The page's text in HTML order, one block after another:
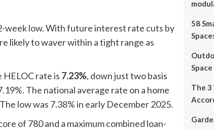
week low. With future interest rate cuts by
likely to waver within a tight range as
rate is 7.23%, down just two basis
The national average rate on a home
low was 7.38% in early December 2025.
of 780 and a maximum combined loan-
58
The 3